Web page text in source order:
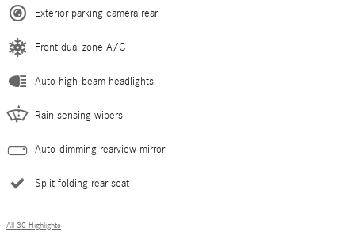
Exterior parking camera rear
Front dual zone A/C
Auto high-beam headlights
Rain sensing wipers
Auto-dimming rearview mirror
Split folding rear seat
All 30 Highlights